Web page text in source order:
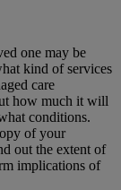
one may be
kind of services
care
how much it will
conditions.
of your
out the extent of
implications of